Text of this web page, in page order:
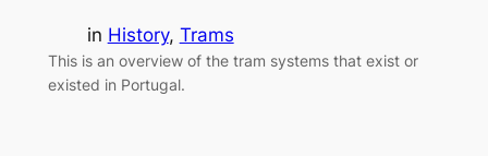
in History, Trams
This is an overview of the tram systems that exist or
existed in Portugal.